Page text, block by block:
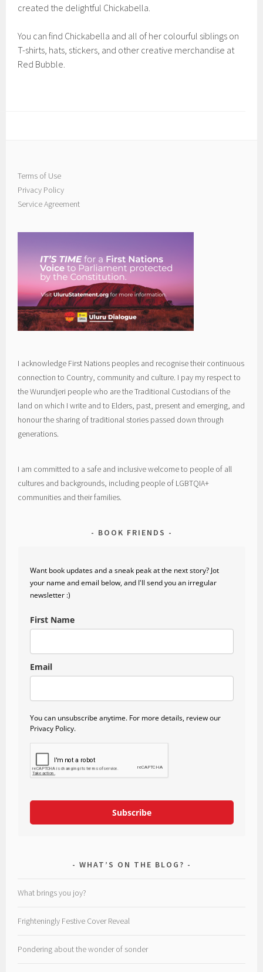
created the delightful Chickabella.
You can find Chickabella and all of her colourful siblings on
T-shirts, hats, stickers, and other creative merchandise at
Red Bubble.
Terms of Use
Privacy Policy
Service Agreement
I acknowledge First Nations peoples and recognise their continuous
connection to Country, community and culture. I pay my respect to
the Wurundjeri people who are the Traditional Custodians of the
land on which I write and to Elders, past, present and emerging, and
honour the sharing of traditional stories passed down through
generations.
I am committed to a safe and inclusive welcome to people of all
cultures and backgrounds, including people of LGBTQIA+
communities and their families.
BOOK FRIENDS
Want book updates and a sneak peak at the next story? Jot
your name and email below, and I'll send you an irregular
newsletter :)
First Name
Email
You can unsubscribe anytime. For more details, review our
Privacy Policy.
Subscribe
WHAT’S ON THE BLOG?
What brings you joy?
Frighteningly Festive Cover Reveal
Pondering about the wonder of sonder